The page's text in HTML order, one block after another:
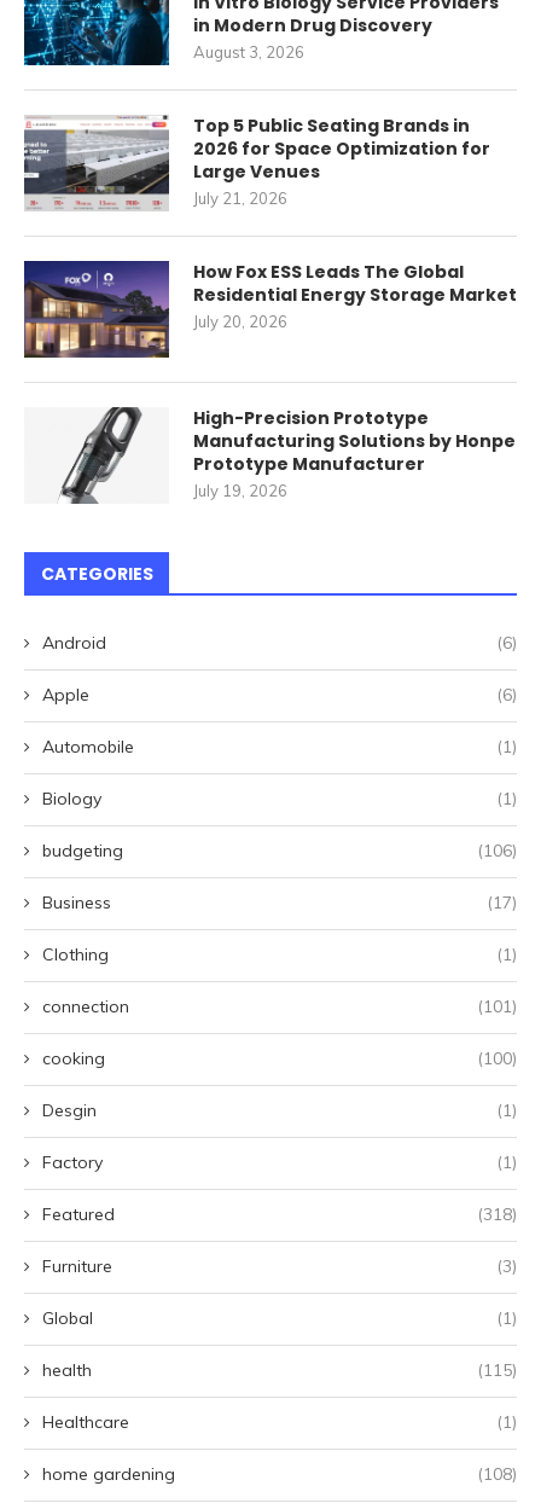
in Modern Drug Discovery
August 3, 2026
Top 5 Public Seating Brands in
2026 for Space Optimization for
Large Venues
July 21, 2026
How Fox ESS Leads The Global
Residential Energy Storage Market
July 20, 2026
High-Precision Prototype
Manufacturing Solutions by Honpe
Prototype Manufacturer
July 19, 2026
CATEGORIES
Android (6)
Apple (6)
Automobile (1)
Biology (1)
budgeting (106)
Business (17)
Clothing (1)
connection (101)
cooking (100)
Desgin (1)
Factory (1)
Featured (318)
Furniture (3)
Global (1)
health (115)
Healthcare (1)
home gardening (108)